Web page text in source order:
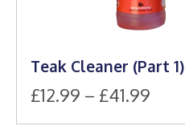
Teak Cleaner (Part 1)
£12.99 – £41.99